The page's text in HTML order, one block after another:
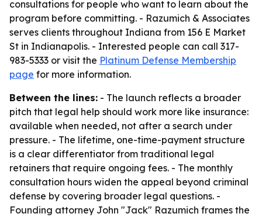
consultations for people who want to learn about the
program before committing. - Razumich & Associates
serves clients throughout Indiana from 156 E Market
St in Indianapolis. - Interested people can call 317-
983-5333 or visit the Platinum Defense Membership
page for more information.
Between the lines: - The launch reflects a broader
pitch that legal help should work more like insurance:
available when needed, not after a search under
pressure. - The lifetime, one-time-payment structure
is a clear differentiator from traditional legal
retainers that require ongoing fees. - The monthly
consultation hours widen the appeal beyond criminal
defense by covering broader legal questions. -
Founding attorney John "Jack" Razumich frames the